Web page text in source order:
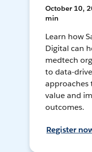
October 10,
min
Learn how
Digital can
medtech
to data-
approaches
value and
outcomes.
Register